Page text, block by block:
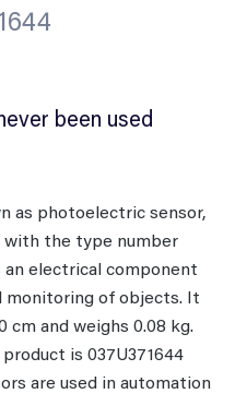
been used
as photoelectric sensor,
with the type number
an electrical component
of objects. It
cm and weighs 0.08 kg.
is 037U371644
are used in automation